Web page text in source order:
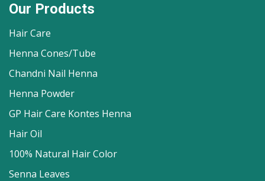
Our Products
Hair Care
Henna Cones/Tube
Chandni Nail Henna
Henna Powder
GP Hair Care Kontes Henna
Hair Oil
100% Natural Hair Color
Senna Leaves